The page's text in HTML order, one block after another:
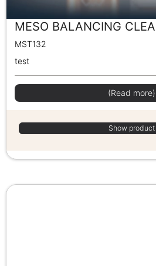
MESO BALANCING
MST132
test
(Read more)
Show product